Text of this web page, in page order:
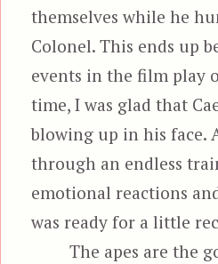
themselves while he
Colonel. This ends up
events in the film play
time, I was glad that
blowing up in his face.
through an endless
emotional reactions
was ready for a little
The apes are the